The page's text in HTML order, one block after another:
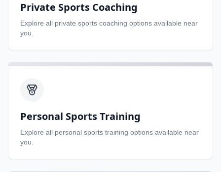
Private Sports Coaching
Explore all private sports coaching options available near
you.
Personal Sports Training
Explore all personal sports training options available near
you.